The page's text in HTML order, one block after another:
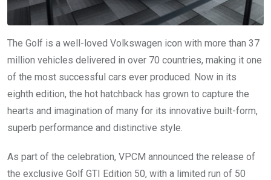
The Golf is a well-loved Volkswagen icon with more than 37
million vehicles delivered in over 70 countries, making it one
of the most successful cars ever produced. Now in its
eighth edition, the hot hatchback has grown to capture the
hearts and imagination of many for its innovative built-form,
superb performance and distinctive style.
As part of the celebration, VPCM announced the release of
the exclusive Golf GTI Edition 50, with a limited run of 50